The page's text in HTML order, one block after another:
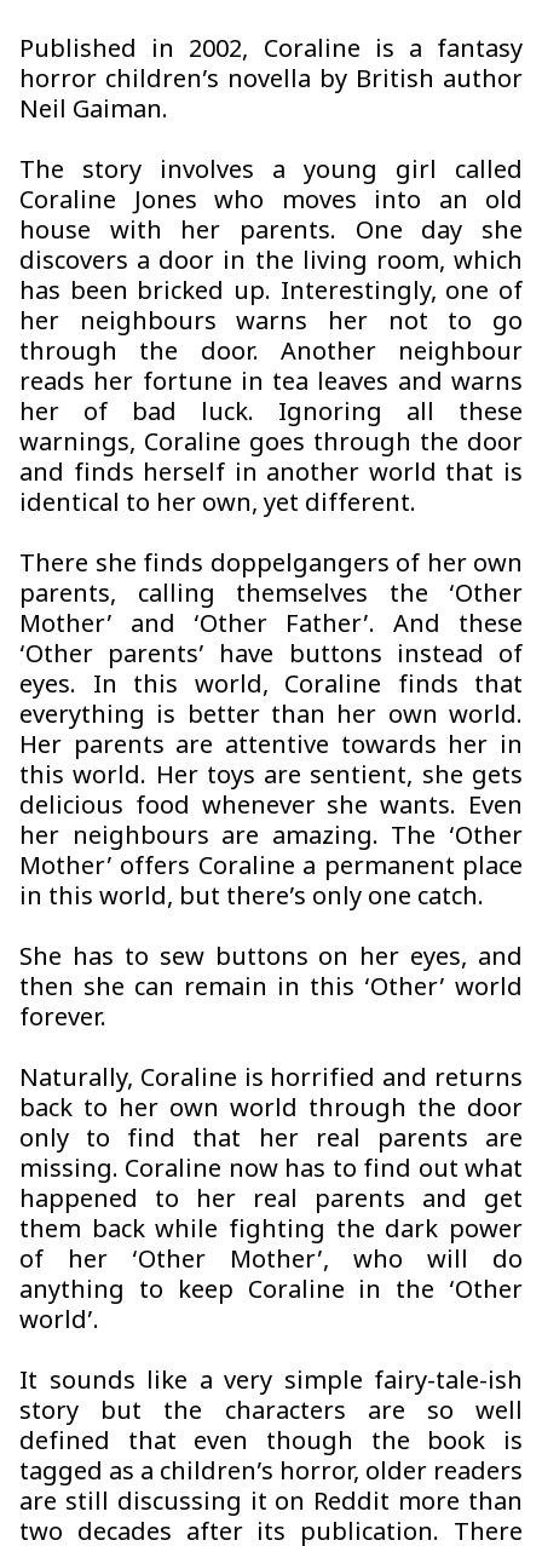
Published in 2002, Coraline is a fantasy
horror children’s novella by British author
Neil Gaiman.
The story involves a young girl called
Coraline Jones who moves into an old
house with her parents. One day she
discovers a door in the living room, which
has been bricked up. Interestingly, one of
her neighbours warns her not to go
through the door. Another neighbour
reads her fortune in tea leaves and warns
her of bad luck. Ignoring all these
warnings, Coraline goes through the door
and finds herself in another world that is
identical to her own, yet different.
There she finds doppelgangers of her own
parents, calling themselves the ‘Other
Mother’ and ‘Other Father’. And these
‘Other parents’ have buttons instead of
eyes. In this world, Coraline finds that
everything is better than her own world.
Her parents are attentive towards her in
this world. Her toys are sentient, she gets
delicious food whenever she wants. Even
her neighbours are amazing. The ‘Other
Mother’ offers Coraline a permanent place
in this world, but there’s only one catch.
She has to sew buttons on her eyes, and
then she can remain in this ‘Other’ world
forever.
Naturally, Coraline is horrified and returns
back to her own world through the door
only to find that her real parents are
missing. Coraline now has to find out what
happened to her real parents and get
them back while fighting the dark power
of her ‘Other Mother’, who will do
anything to keep Coraline in the ‘Other
world’.
It sounds like a very simple fairy-tale-ish
story but the characters are so well
defined that even though the book is
tagged as a children’s horror, older readers
are still discussing it on Reddit more than
two decades after its publication. There